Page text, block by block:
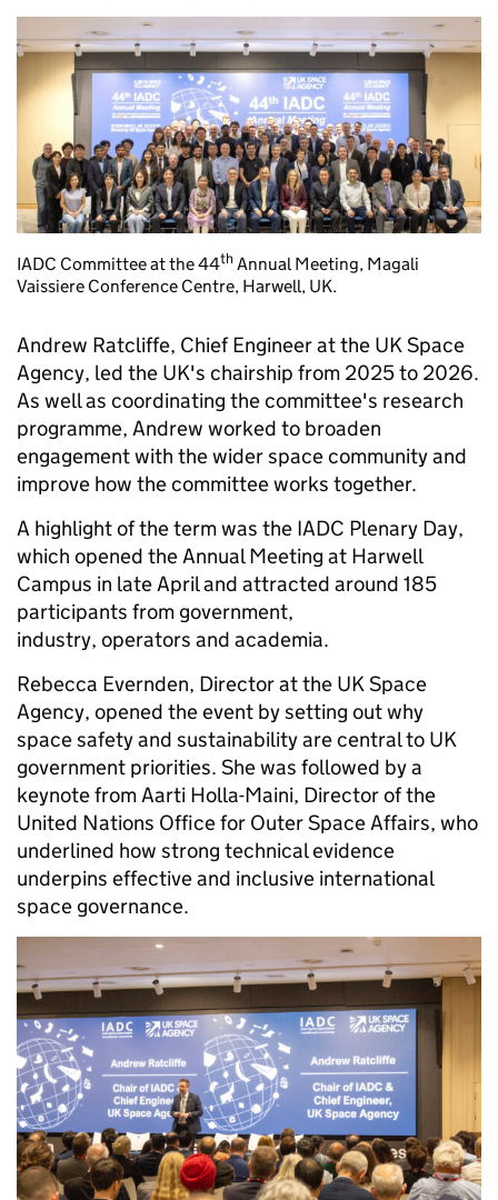
IADC Committee at the 44thAnnual Meeting, Magali
Vaissiere Conference Centre, Harwell, UK.
Andrew Ratcliffe, Chief Engineer at the UK Space
Agency, led the UK's chairship from 2025 to 2026.
As well as coordinating the committee's research
programme, Andrew worked to broaden
engagement with the wider space community and
improve how the committee works together.
A highlight of the term was the IADC Plenary Day,
which opened the Annual Meeting at Harwell
Campus in late April and attracted around 185
participants from government,
industry, operators and academia.
Rebecca Evernden, Director at the UK Space
Agency, opened the event by setting out why
space safety and sustainability are central to UK
government priorities. She was followed by a
keynote from Aarti Holla-Maini, Director of the
United Nations Office for Outer Space Affairs, who
underlined how strong technical evidence
underpins effective and inclusive international
space governance.